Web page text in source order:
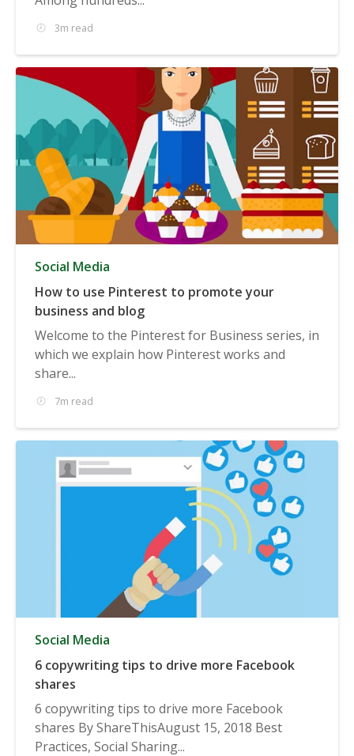
3m read
Social Media
How to use Pinterest to promote your
business and blog
Welcome to the Pinterest for Business series, in
which we explain how Pinterest works and
share...
7m read
Social Media
6 copywriting tips to drive more Facebook
shares
6 copywriting tips to drive more Facebook
shares By ShareThisAugust 15, 2018 Best
Practices, Social Sharing...